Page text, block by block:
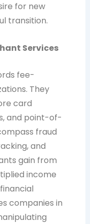
for new
transition.
Services
fee-
They
card
and point-of-
fraud
and
gain from
income
companies in